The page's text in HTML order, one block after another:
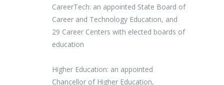
CareerTech: an appointed State Board of
Career and Technology Education, and
29 Career Centers with elected boards of
education
Higher Education: an appointed
Chancellor of Higher Education,